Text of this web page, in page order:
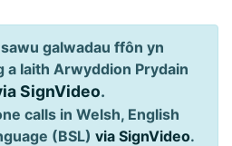
galwadau ffôn yn
a Iaith Arwyddion Prydain
SignVideo.
calls in Welsh, English
(BSL) via SignVideo.